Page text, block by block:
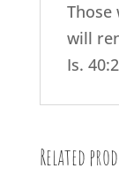
Those
will
Is.
Related